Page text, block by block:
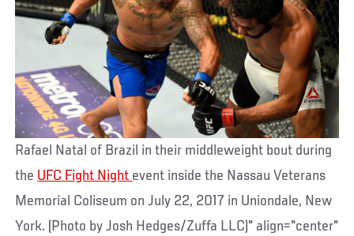
Rafael Natal of Brazil in their middleweight bout during
the UFC Fight Night event inside the Nassau Veterans
Memorial Coliseum on July 22, 2017 in Uniondale, New
York. (Photo by Josh Hedges/Zuffa LLC)" align="center"